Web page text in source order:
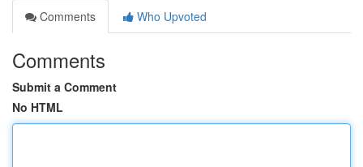
Comments
Who Upvoted
Comments
Submit a Comment
No HTML